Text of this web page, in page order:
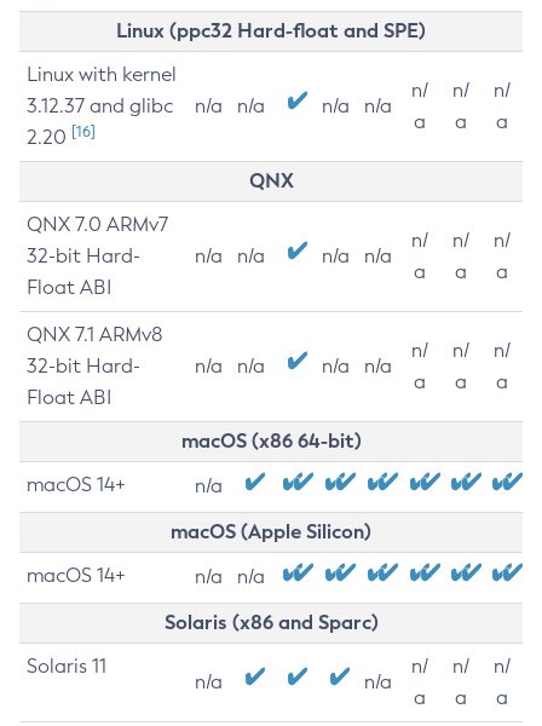
Linux (ppc32 Hard-float and SPE)
Linux with kernel
3.12.37 and glibc
2.20 [16]
n/a n/a n/a n/a
n/
a
n/
a
n/
a
QNX
QNX 7.0 ARMv7
32-bit Hard-
Float ABI
n/a n/a n/a n/a
n/
a
n/
a
n/
a
QNX 7.1 ARMv8
32-bit Hard-
Float ABI
n/a n/a n/a n/a
n/
a
n/
a
n/
a
macOS (x86 64-bit)
macOS 14+ n/a
macOS (Apple Silicon)
macOS 14+ n/a n/a
Solaris (x86 and Sparc)
Solaris 11
n/a n/a
n/
a
n/
a
n/
a